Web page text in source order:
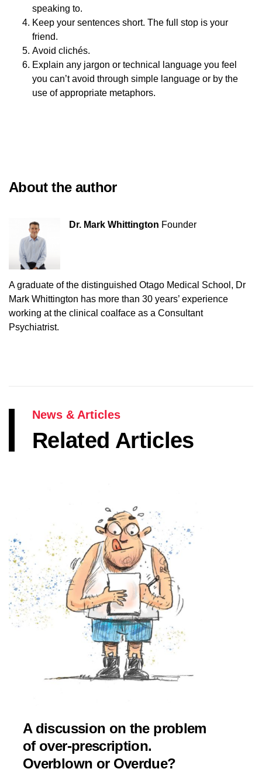
speaking to.
Keep your sentences short. The full stop is your
friend.
Avoid clichés.
Explain any jargon or technical language you feel
you can’t avoid through simple language or by the
use of appropriate metaphors.
About the author
Dr. Mark Whittington Founder
A graduate of the distinguished Otago Medical School, Dr
Mark Whittington has more than 30 years’ experience
working at the clinical coalface as a Consultant
Psychiatrist.
News & Articles
Related Articles
A discussion on the problem
of over-prescription.
Overblown or Overdue?